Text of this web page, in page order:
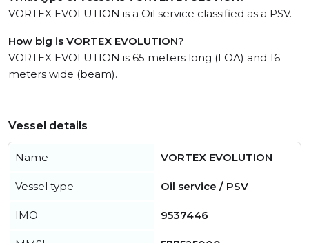
VORTEX EVOLUTION is a Oil service classified as a PSV.
How big is VORTEX EVOLUTION?
VORTEX EVOLUTION is 65 meters long (LOA) and 16
meters wide (beam).
Vessel details
Name VORTEX EVOLUTION
Vessel type Oil service / PSV
IMO 9537446